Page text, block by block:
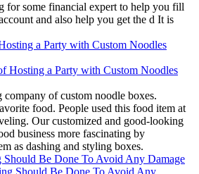
for some financial expert to help you fill
and also help you get the d It is
a Party with Custom Noodles
company of custom noodle boxes.
food. People used this food item at
Our customized and good-looking
business more fascinating by
as dashing and styling boxes.
Be Done To Avoid Any Damage